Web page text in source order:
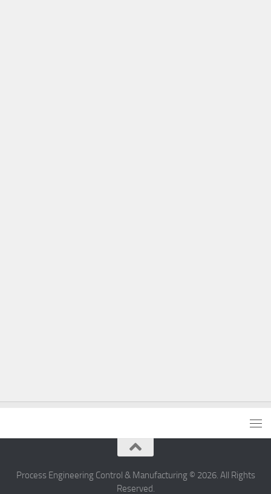
Process Engineering Control & Manufacturing © 2026. All Rights
Reserved.